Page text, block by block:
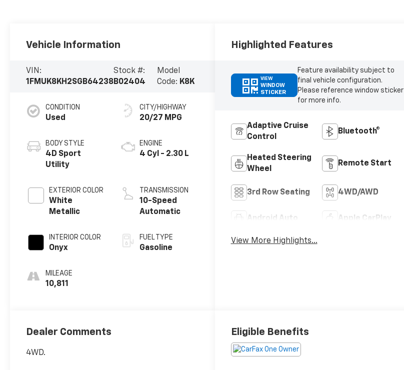
Vehicle Information
VIN:
1FMUK8KH2SGB64238
Stock #:
B02404
Model
Code: K8K
CONDITION
Used
BODY STYLE
4D Sport
Utility
EXTERIOR COLOR
White
Metallic
INTERIOR COLOR
Onyx
MILEAGE
10,811
CITY/HIGHWAY
20/27 MPG
ENGINE
4 Cyl - 2.30 L
TRANSMISSION
10-Speed
Automatic
FUEL TYPE
Gasoline
Highlighted Features
VIEW
WINDOW
STICKER
Feature availability subject to
final vehicle configuration.
Please reference window sticker
for more info.
Adaptive Cruise
Control
Bluetooth®
Heated Steering
Wheel
Remote Start
3rd Row Seating 4WD/AWD
Android Auto Apple CarPlay
View More Highlights...
Dealer Comments
4WD.
Eligible Benefits